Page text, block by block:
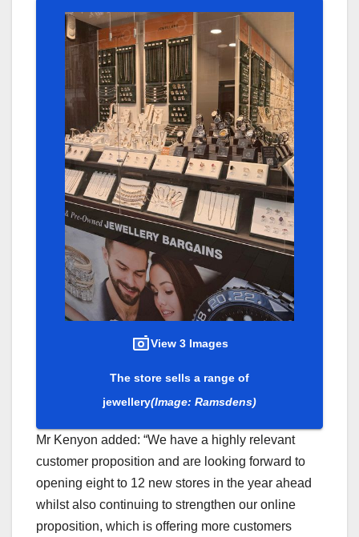
View 3 Images
The store sells a range of
jewellery(Image: Ramsdens)
Mr Kenyon added: “We have a highly relevant
customer proposition and are looking forward to
opening eight to 12 new stores in the year ahead
whilst also continuing to strengthen our online
proposition, which is offering more customers